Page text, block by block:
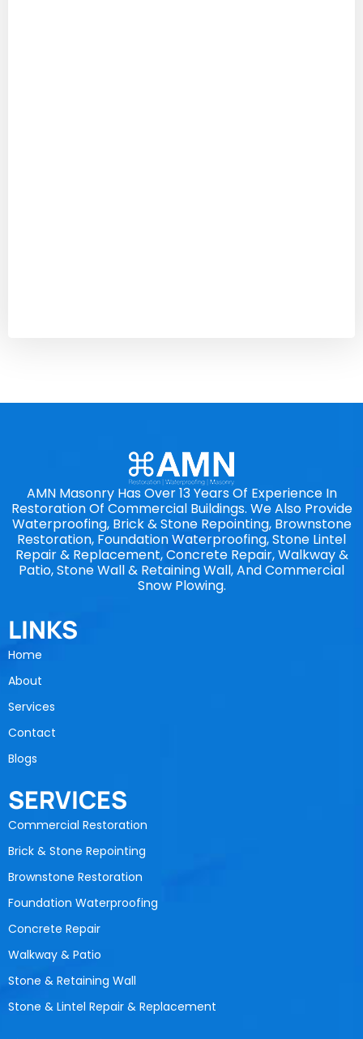
AMN Masonry Has Over 13 Years Of Experience In
Restoration Of Commercial Buildings. We Also Provide
Waterproofing, Brick & Stone Repointing, Brownstone
Restoration, Foundation Waterproofing, Stone Lintel
Repair & Replacement, Concrete Repair, Walkway &
Patio, Stone Wall & Retaining Wall, And Commercial
Snow Plowing.
LINKS
Home
About
Services
Contact
Blogs
SERVICES
Commercial Restoration
Brick & Stone Repointing
Brownstone Restoration
Foundation Waterproofing
Concrete Repair
Walkway & Patio
Stone & Retaining Wall
Stone & Lintel Repair & Replacement